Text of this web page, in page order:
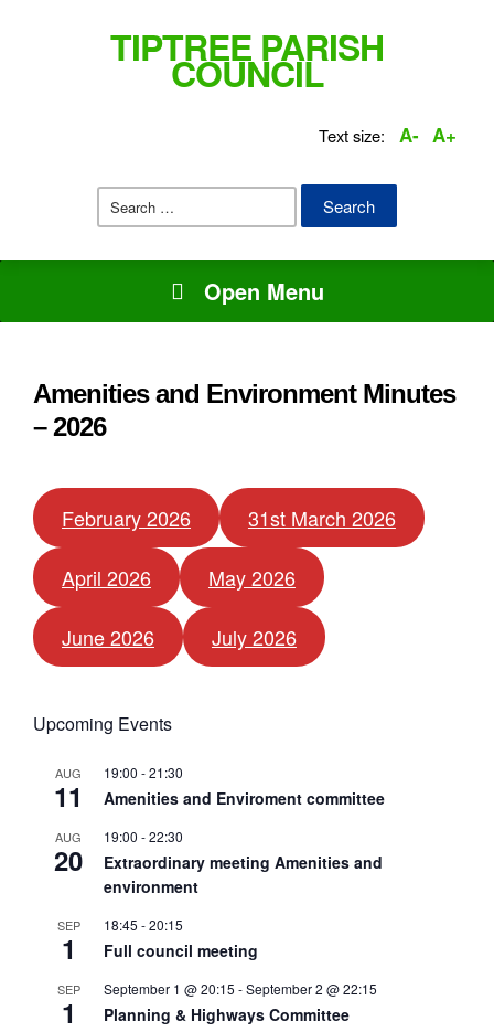
TIPTREE PARISH
COUNCIL
Text size: A- A+
Search
Open Menu
Amenities and Environment Minutes
– 2026
February 2026 31st March 2026
April 2026 May 2026
June 2026 July 2026
Upcoming Events
AUG
11
19:00 -21:30
Amenities and Enviroment committee
AUG
20
19:00 -22:30
Extraordinary meeting Amenities and
environment
SEP
1
18:45 -20:15
Full council meeting
SEP
1
September 1 @ 20:15 -September 2 @ 22:15
Planning & Highways Committee